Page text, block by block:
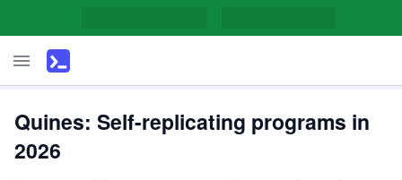
Quines: Self-replicating programs in
2026